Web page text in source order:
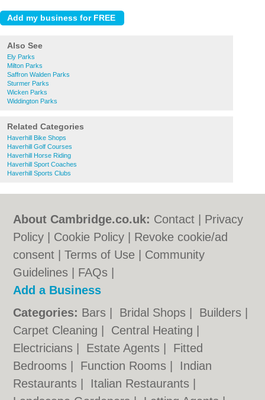
Also See
Ely Parks
Milton Parks
Saffron Walden Parks
Sturmer Parks
Wicken Parks
Widdington Parks
Related Categories
Haverhill Bike Shops
Haverhill Golf Courses
Haverhill Horse Riding
Haverhill Sport Coaches
Haverhill Sports Clubs
About Cambridge.co.uk: Contact
Privacy
Policy
Cookie Policy
Revoke cookie/ad
consent |Terms of Use
Community
Guidelines
FAQs
Add a Business
Categories: Bars Bridal Shops Builders
Carpet Cleaning
Central Heating
Electricians
Estate Agents
Fitted
Bedrooms
Function Rooms
Indian
Restaurants
Italian Restaurants